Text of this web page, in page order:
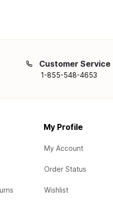
Customer Service
1-855-548-4653
My Profile
My Account
Order Status
Wishlist